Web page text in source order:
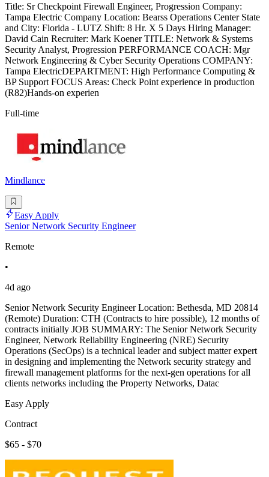
Title: Sr Checkpoint Firewall Engineer, Progression Company:
Tampa Electric Company Location: Bearss Operations Center State
and City: Florida - LUTZ Shift: 8 Hr. X 5 Days Hiring Manager:
David Cain Recruiter: Mark Koener TITLE: Network & Systems
Security Analyst, Progression PERFORMANCE COACH: Mgr
Network Engineering & Cyber Security Operations COMPANY:
Tampa ElectricDEPARTMENT: High Performance Computing &
BP Support FOCUS Areas: Check Point experience in production
(R82)Hands-on experien
Full-time
Mindlance
Easy Apply
Senior Network Security Engineer
Remote
•
4d ago
Senior Network Security Engineer Location: Bethesda, MD 20814
(Remote) Duration: CTH (Contracts to hire possible), 12 months of
contracts initially JOB SUMMARY: The Senior Network Security
Engineer, Network Reliability Engineering (NRE) Security
Operations (SecOps) is a technical leader and subject matter expert
in designing and implementing the Network security strategy and
firewall management platforms for the next-gen operations for all
clients networks including the Property Networks, Datac
Easy Apply
Contract
$65 - $70